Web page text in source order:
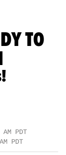
TO
PDT
PDT